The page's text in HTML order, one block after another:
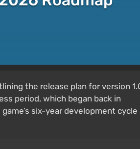
the release plan for version
period, which began back in
six-year development cycle